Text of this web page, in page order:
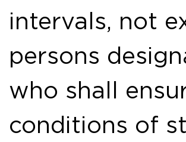
intervals, not
persons
who shall
conditions of